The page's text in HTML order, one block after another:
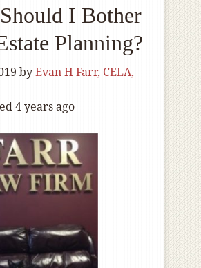
I Bother
Planning?
byEvan H Farr, CELA,
4 years ago